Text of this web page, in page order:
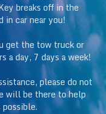
breaks off in the
in car near you!
get the tow truck or
a day, 7 days a week!
please do not
will be there to help